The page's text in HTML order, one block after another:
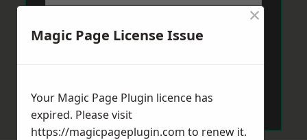
Magic Page License Issue
×
Your Magic Page Plugin licence has
expired. Please visit
https://magicpageplugin.com to renew it.